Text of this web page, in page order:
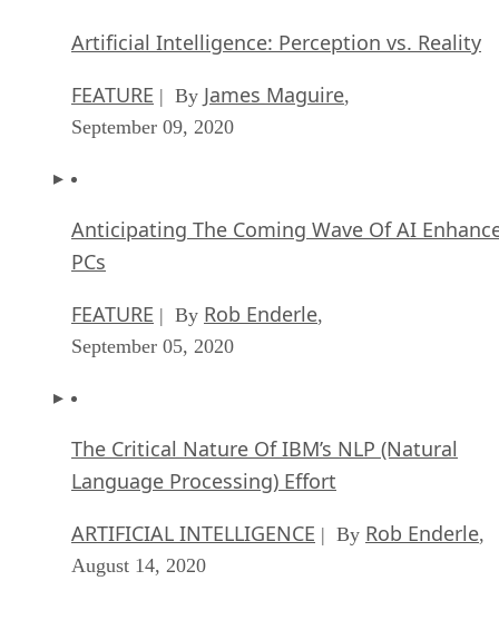
Artificial Intelligence: Perception vs. Reality
FEATURE | By James Maguire,
September 09, 2020
Anticipating The Coming Wave Of AI
PCs
FEATURE | By Rob Enderle,
September 05, 2020
The Critical Nature Of IBM’s NLP (Natural
Language Processing) Effort
ARTIFICIAL INTELLIGENCE | By Rob Enderle,
August 14, 2020